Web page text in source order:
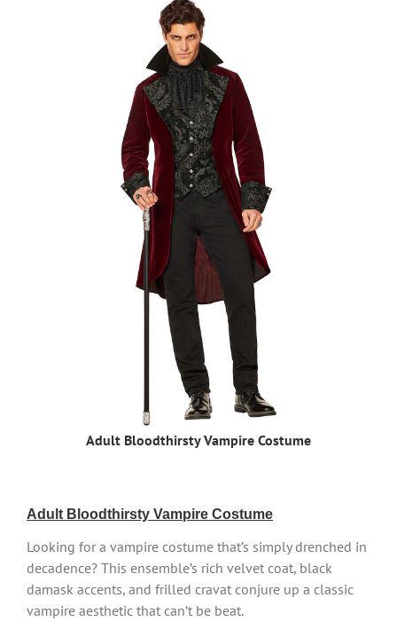
Adult Bloodthirsty Vampire Costume
Adult Bloodthirsty Vampire Costume
Looking for a vampire costume that’s simply drenched in
decadence? This ensemble’s rich velvet coat, black
damask accents, and frilled cravat conjure up a classic
vampire aesthetic that can’t be beat.